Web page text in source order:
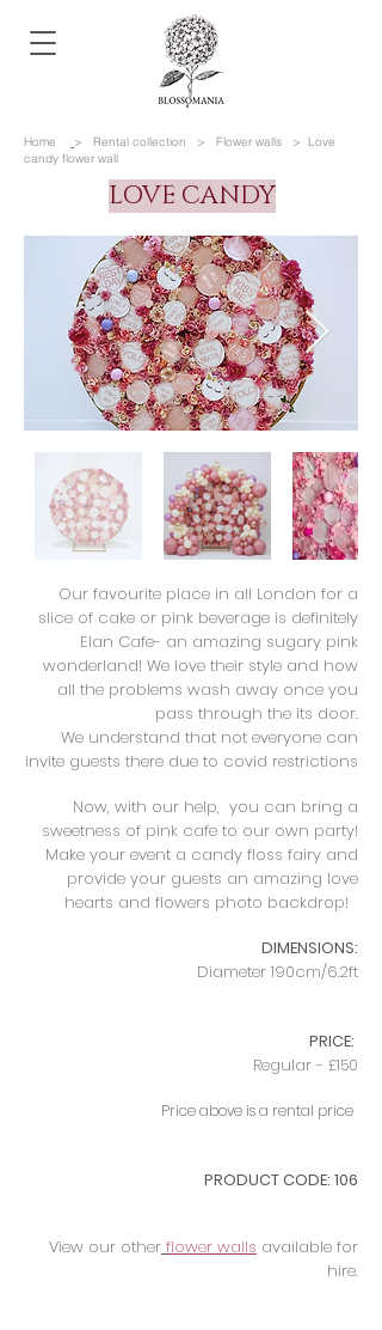
Home > Rental collection > Flower walls > Love
candy flower wall
LOVE CANDY
Our favourite place in all London for a
slice of cake or pink beverage is definitely
Elan Cafe- an amazing sugary pink
wonderland! We love their style and how
all the problems wash away once you
pass through the its door.
We understand that not everyone can
invite guests there due to covid restrictions
Now, with our help, you can bring a
sweetness of pink cafe to our own party!
Make your event a candy floss fairy and
provide your guests an amazing love
hearts and flowers photo backdrop! ​
DIMENSIONS:
Diameter 190cm/6.2ft
PRICE:
Regular - £150
Price above is a rental price
PRODUCT CODE: 106
View our other flower walls available for
hire.